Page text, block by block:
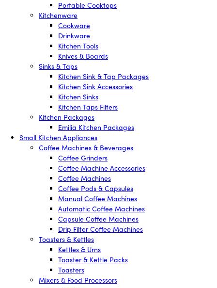
Portable Cooktops
Kitchenware
Cookware
Drinkware
Kitchen Tools
Knives & Boards
Sinks & Taps
Kitchen Sink & Tap Packages
Kitchen Sink Accessories
Kitchen Sinks
Kitchen Taps Filters
Kitchen Packages
Emilia Kitchen Packages
Small Kitchen Appliances
Coffee Machines & Beverages
Coffee Grinders
Coffee Machine Accessories
Coffee Machines
Coffee Pods & Capsules
Manual Coffee Machines
Automatic Coffee Machines
Capsule Coffee Machines
Drip Filter Coffee Machines
Toasters & Kettles
Kettles & Urns
Toaster & Kettle Packs
Toasters
Mixers & Food Processors